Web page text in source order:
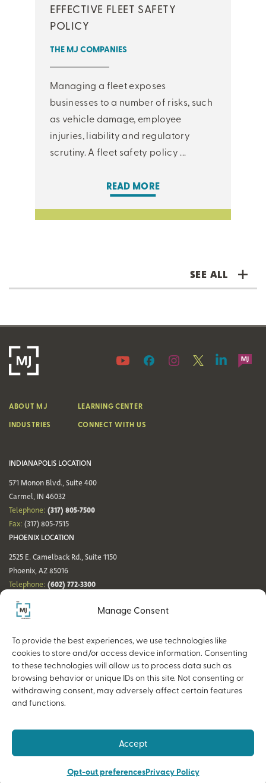
Manage Consent
To provide the best experiences, we use technologies like
cookies to store and/or access device information. Consenting
to these technologies will allow us to process data such as
browsing behavior or unique IDs on this site. Not consenting or
withdrawing consent, may adversely affect certain features
and functions.
Accept
Opt-out preferencesPrivacy Policy
EFFECTIVE FLEET SAFETY
POLICY
THE MJ COMPANIES
Managing a fleet exposes
businesses to a number of risks, such
as vehicle damage, employee
injuries, liability and regulatory
scrutiny. A fleet safety policy ...
READ MORE
SEE ALL
INDIANAPOLIS LOCATION
571 Monon Blvd., Suite 400
Carmel, IN 46032
Telephone: (317) 805-7500
Fax: (317) 805-7515
PHOENIX LOCATION
2525 E. Camelback Rd., Suite 1150
Phoenix, AZ 85016
Telephone: (602) 772-3300
DENVER LOCATION
Denver, CO 80206
Telephone:(720) 354-3861
Fax: (317) 805-7515
NASHVILLE LOCATION
Nashville, TN 37203
Telephone: (615) 942-0968
Fax: (317) 805-7515
ABOUT MJ
INDUSTRIES
LEARNING CENTER
CONNECT WITH US
Investment Advisor and a wholly owned subsidiary of The MJ Companies.